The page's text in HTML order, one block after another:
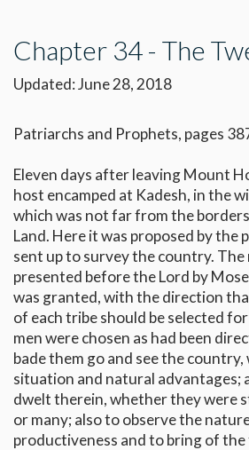
Chapter 34 - The
Updated: June 28, 2018
Patriarchs and Prophets, pages
Eleven days after leaving Mount
host encamped at Kadesh, in the
which was not far from the
Land. Here it was proposed by the
sent up to survey the country. The
presented before the Lord by
was granted, with the direction
of each tribe should be selected
men were chosen as had been
bade them go and see the
situation and natural advantages;
dwelt therein, whether they were
or many; also to observe the
productiveness and to bring of